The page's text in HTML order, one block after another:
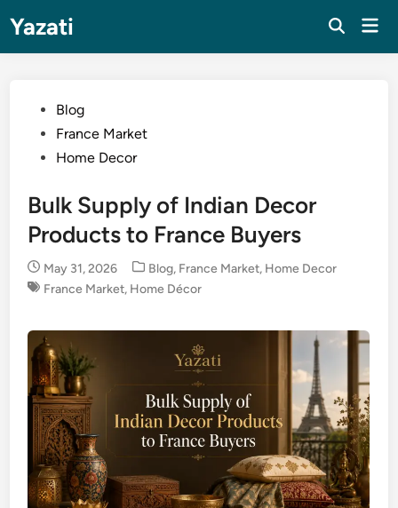
content
Yazati
PostedBlog
France Market
Home Decor
Bulk Supply of Indian Decor
Products to France Buyers
May 31, 2026
Posted
in
Blog, France Market, Home Decor
France Market, Home Décor